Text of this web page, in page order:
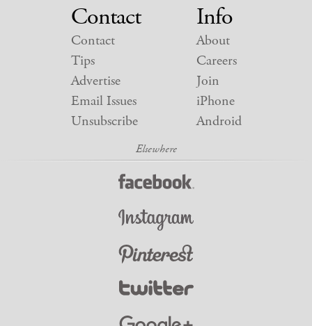
Contact
Contact
Tips
Advertise
Email Issues
Unsubscribe
Info
About
Careers
Join
iPhone
Android